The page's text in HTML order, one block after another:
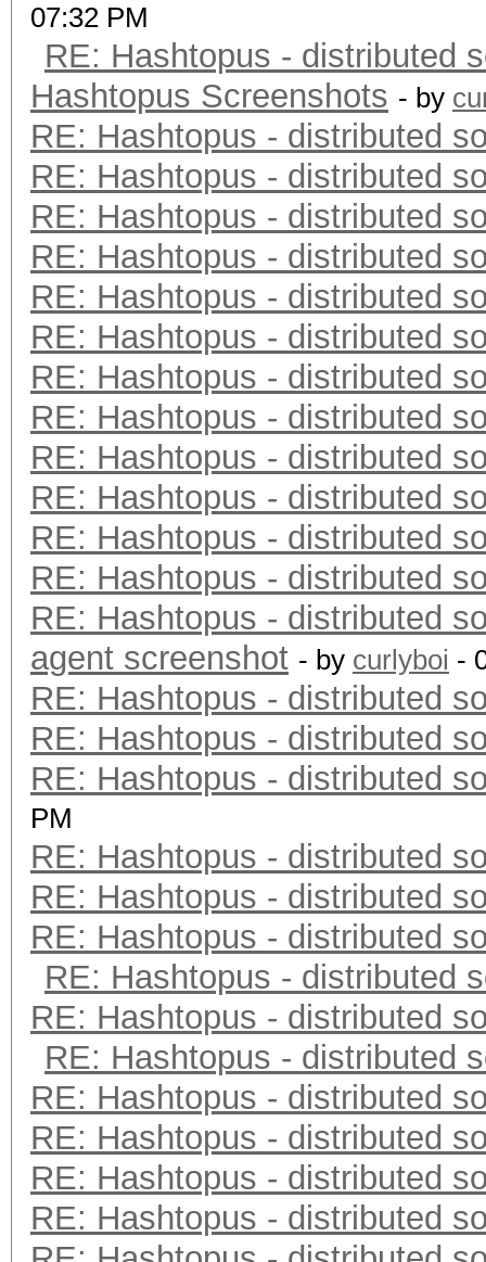
07:32 PM
RE: Hashtopus - distributed
Hashtopus Screenshots - by
RE: Hashtopus - distributed
RE: Hashtopus - distributed
RE: Hashtopus - distributed
RE: Hashtopus - distributed
RE: Hashtopus - distributed
RE: Hashtopus - distributed
RE: Hashtopus - distributed
RE: Hashtopus - distributed
RE: Hashtopus - distributed
RE: Hashtopus - distributed
RE: Hashtopus - distributed
RE: Hashtopus - distributed
RE: Hashtopus - distributed
agent screenshot - by curlyboi -
RE: Hashtopus - distributed
RE: Hashtopus - distributed
RE: Hashtopus - distributed
PM
RE: Hashtopus - distributed
RE: Hashtopus - distributed
RE: Hashtopus - distributed
RE: Hashtopus - distributed
RE: Hashtopus - distributed
RE: Hashtopus - distributed
RE: Hashtopus - distributed
RE: Hashtopus - distributed
RE: Hashtopus - distributed
RE: Hashtopus - distributed